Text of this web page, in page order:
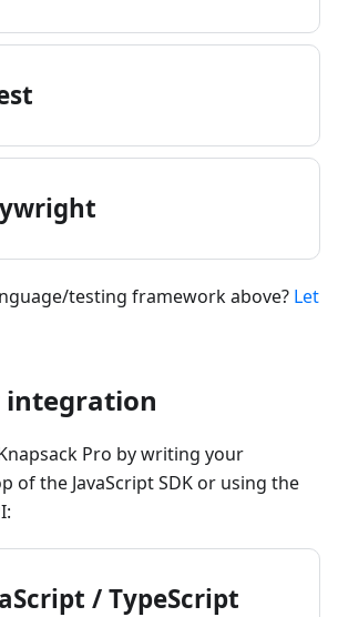
testing framework above? Let
Pro by writing your
of the JavaScript SDK or using the
/ TypeScript